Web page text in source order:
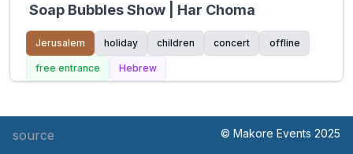
Soap Bubbles Show | Har Choma
Jerusalem holiday children concert offline
free entrance Hebrew
source © Makore Events 2025